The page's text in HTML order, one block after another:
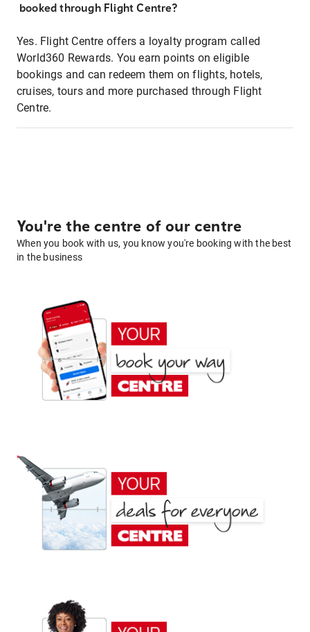
booked through Flight Centre?
Yes. Flight Centre offers a loyalty program called
World360 Rewards. You earn points on eligible
bookings and can redeem them on flights, hotels,
cruises, tours and more purchased through Flight
Centre.
You're the centre of our centre
When you book with us, you know you're booking with the best
in the business